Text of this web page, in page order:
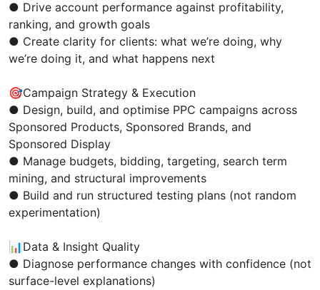
● Drive account performance against profitability,
ranking, and growth goals
● Create clarity for clients: what we’re doing, why
we’re doing it, and what happens next
🎯Campaign Strategy & Execution
● Design, build, and optimise PPC campaigns across
Sponsored Products, Sponsored Brands, and
Sponsored Display
● Manage budgets, bidding, targeting, search term
mining, and structural improvements
● Build and run structured testing plans (not random
experimentation)
📊Data & Insight Quality
● Diagnose performance changes with confidence (not
surface-level explanations)